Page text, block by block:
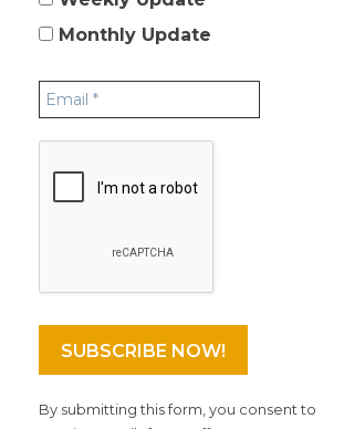
Monthly Update
By submitting this form, you consent to